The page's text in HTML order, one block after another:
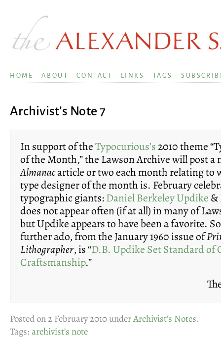
HOME ABOUT CONTACT LINKS TAGS
Archivist’s Note 7
In support of theTypocurious’s2010 theme
of the Month,” the Lawson Archive will post a
Almanacarticle or two each month relating to
type designer of the month is. February
typographic giants:Daniel Berkeley Updike &
does not appear often (if at all) in many of
but Updike appears to have been a favorite.
further ado, from the January 1960 issue of
Lithographer, is “D.B. Updike Set Standard of
Craftsmanship.”
Posted on 2 February 2010 underArchivist’s Notes.
Tags:archivist’s note